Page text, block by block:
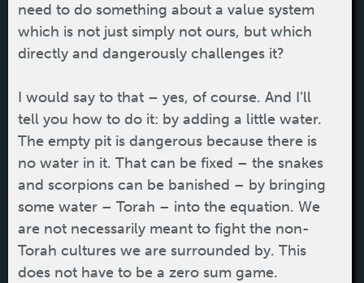
need to do something about a value system
which is not just simply not ours, but which
directly and dangerously challenges it?
I would say to that – yes, of course. And I’ll
tell you how to do it: by adding a little water.
The empty pit is dangerous because there is
no water in it. That can be fixed – the snakes
and scorpions can be banished – by bringing
some water – Torah – into the equation. We
are not necessarily meant to fight the non-
Torah cultures we are surrounded by. This
does not have to be a zero sum game.